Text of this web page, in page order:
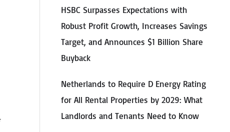
HSBC Surpasses Expectations with
Robust Profit Growth, Increases Savings
Target, and Announces $1 Billion Share
Buyback
Netherlands to Require D Energy Rating
for All Rental Properties by 2029: What
Landlords and Tenants Need to Know